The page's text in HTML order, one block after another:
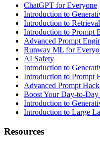
ChatGPT for Everyone
Introduction to
Introduction to
Introduction to Prompt
Advanced Prompt
Runway ML for
AI Safety
Introduction to
Introduction to Prompt
Advanced Prompt
Boost Your Day-to-
Introduction to
Introduction to Large
Resources